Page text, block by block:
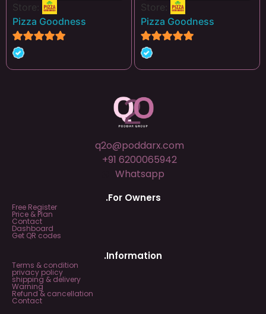
Store:
Pizza Goodness
4.8
Store:
Pizza Goodness
4.8
q2o@poddarx.com
+91 6200065942
Whatsapp
.For Owners
Free Register
Price & Plan
Contact
Dashboard
Get QR codes
.Information
Terms & condition
privacy policy
shipping & delivery
Warning
Refund & cancellation
Contact